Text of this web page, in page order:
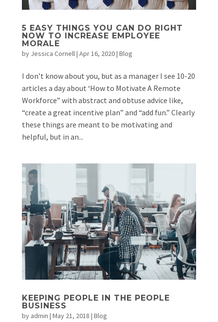
5 EASY THINGS YOU CAN DO RIGHT
NOW TO INCREASE EMPLOYEE
MORALE
by Jessica Cornell| Apr 16, 2020| Blog
I don’t know about you, but as a manager I see 10-20
articles a day about ‘How to Motivate A Remote
Workforce” with abstract and obtuse advice like,
“create a great incentive plan” and “add fun.” Clearly
these things are meant to be motivating and
helpful, but in an...
KEEPING PEOPLE IN THE PEOPLE
BUSINESS
by admin | May 21, 2018 | Blog